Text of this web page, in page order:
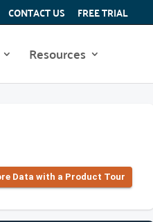
CONTACT US FREE TRIAL
Resources
Data with a Product Tour